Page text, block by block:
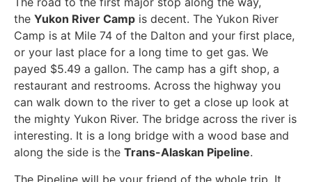
the Yukon River Camp is decent. The Yukon River
Camp is at Mile 74 of the Dalton and your first place,
or your last place for a long time to get gas. We
payed $5.49 a gallon. The camp has a gift shop, a
restaurant and restrooms. Across the highway you
can walk down to the river to get a close up look at
the mighty Yukon River. The bridge across the river is
interesting. It is a long bridge with a wood base and
along the side is the Trans-Alaskan Pipeline.
The Pipeline will be your friend of the whole trip. It